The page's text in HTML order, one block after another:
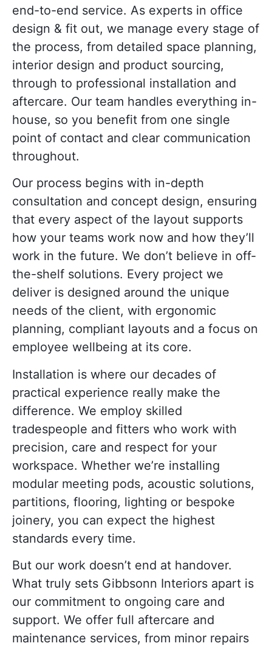
end-to-end service. As experts in office
design & fit out, we manage every stage of
the process, from detailed space planning,
interior design and product sourcing,
through to professional installation and
aftercare. Our team handles everything in-
house, so you benefit from one single
point of contact and clear communication
throughout.
Our process begins with in-depth
consultation and concept design, ensuring
that every aspect of the layout supports
how your teams work now and how they’ll
work in the future. We don’t believe in off-
the-shelf solutions. Every project we
deliver is designed around the unique
needs of the client, with ergonomic
planning, compliant layouts and a focus on
employee wellbeing at its core.
Installation is where our decades of
practical experience really make the
difference. We employ skilled
tradespeople and fitters who work with
precision, care and respect for your
workspace. Whether we’re installing
modular meeting pods, acoustic solutions,
partitions, flooring, lighting or bespoke
joinery, you can expect the highest
standards every time.
But our work doesn’t end at handover.
What truly sets Gibbsonn Interiors apart is
our commitment to ongoing care and
support. We offer full aftercare and
maintenance services, from minor repairs